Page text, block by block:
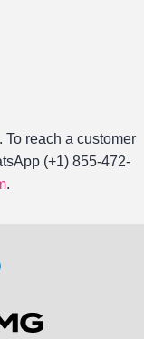
reach a customer
(+1) 855-472-
.